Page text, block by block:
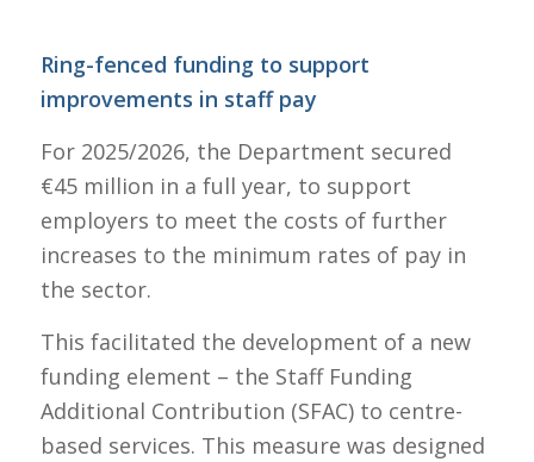
Ring-fenced funding to support
improvements in staff pay
For 2025/2026, the Department secured
€45 million in a full year, to support
employers to meet the costs of further
increases to the minimum rates of pay in
the sector.
This facilitated the development of a new
funding element – the Staff Funding
Additional Contribution (SFAC) to centre-
based services. This measure was designed